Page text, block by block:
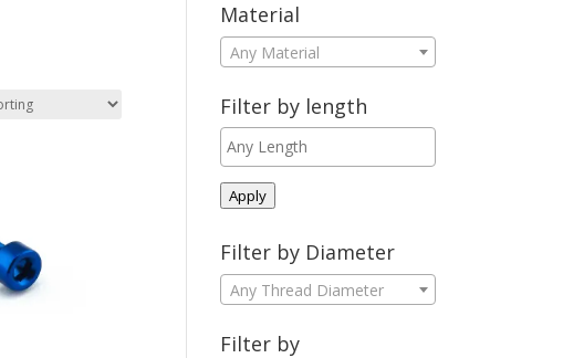
Material
Any Material
Filter by length
Apply
Filter by Diameter
Any Thread Diameter
Filter by